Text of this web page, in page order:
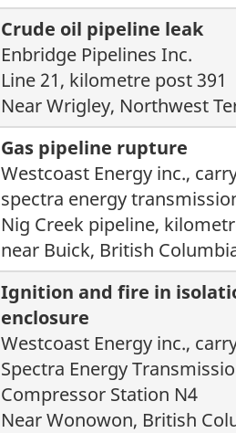
Crude oil pipeline leak
Enbridge Pipelines Inc.
Line 21, kilometre post 391
Near Wrigley, Northwest
Gas pipeline rupture
Westcoast Energy inc.,
spectra energy
Nig Creek pipeline,
near Buick, British
Ignition and fire in
enclosure
Westcoast Energy inc.,
Spectra Energy
Compressor Station N4
Near Wonowon, British